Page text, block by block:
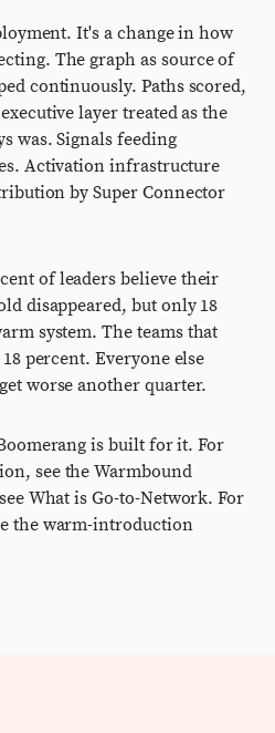
It's a change in how
The graph as source of
continuously. Paths scored,
layer treated as the
was. Signals feeding
Activation infrastructure
by Super Connector
of leaders believe their
disappeared, but only 18
system. The teams that
percent. Everyone else
worse another quarter.
is built for it. For
see the Warmbound
What is Go-to-Network. For
the warm-introduction